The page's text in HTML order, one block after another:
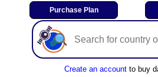
Create an account to buy